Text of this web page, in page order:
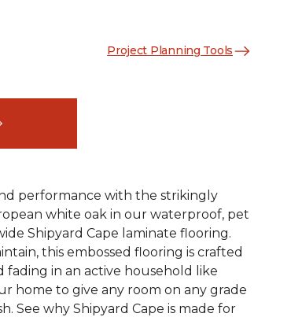
Project Planning Tools
performance with the strikingly
white oak in our waterproof, pet
Shipyard Cape laminate flooring.
this embossed flooring is crafted
fading in an active household like
home to give any room on any grade
See why Shipyard Cape is made for